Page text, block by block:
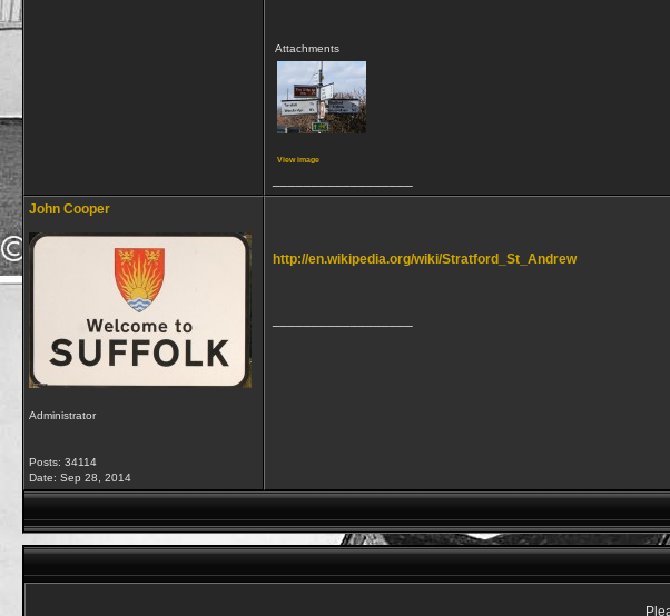
Attachments
View image
John Cooper
Administrator
Posts: 34114
Date: Sep 28, 2014
http://en.wikipedia.org/wiki/Stratford_St_Andrew